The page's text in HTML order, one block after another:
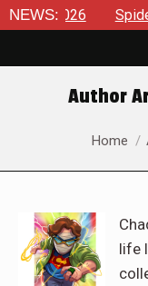
NEWS:
Spider-Woman’s
Author
You are
Home
life